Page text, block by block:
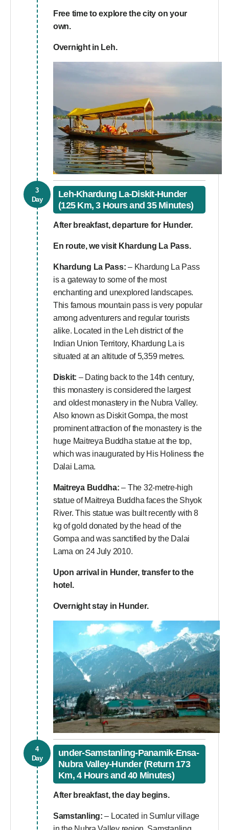
Free time to explore the city on your
own.
Overnight in Leh.
3
Day
Leh-Khardung La-Diskit-Hunder
(125 Km, 3 Hours and 35 Minutes)
After breakfast, departure for Hunder.
En route, we visit Khardung La Pass.
Khardung La Pass: – Khardung La Pass
is a gateway to some of the most
enchanting and unexplored landscapes.
This famous mountain pass is very popular
among adventurers and regular tourists
alike. Located in the Leh district of the
Indian Union Territory, Khardung La is
situated at an altitude of 5,359 metres.
Diskit: – Dating back to the 14th century,
this monastery is considered the largest
and oldest monastery in the Nubra Valley.
Also known as Diskit Gompa, the most
prominent attraction of the monastery is the
huge Maitreya Buddha statue at the top,
which was inaugurated by His Holiness the
Dalai Lama.
Maitreya Buddha: – The 32-metre-high
statue of Maitreya Buddha faces the Shyok
River. This statue was built recently with 8
kg of gold donated by the head of the
Gompa and was sanctified by the Dalai
Lama on 24 July 2010.
Upon arrival in Hunder, transfer to the
hotel.
Overnight stay in Hunder.
4
Day
under-Samstanling-Panamik-Ensa-
Nubra Valley-Hunder (Return 173
Km, 4 Hours and 40 Minutes)
After breakfast, the day begins.
Samstanling: – Located in Sumlur village